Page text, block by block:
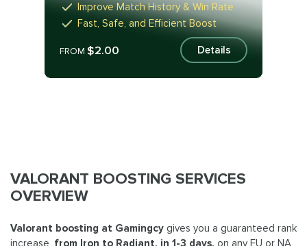
Improve Match History & Win Rate
Fast, Safe, and Efficient Boost
FROM$2.00 Details
VALORANT BOOSTING SERVICES
OVERVIEW
Valorant boosting at Gamingcy gives you a guaranteed rank
increase, from Iron to Radiant, in 1-3 days, on any EU or NA